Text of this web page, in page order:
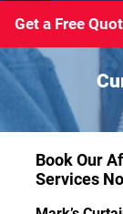
Get a Free
Book Our
Services